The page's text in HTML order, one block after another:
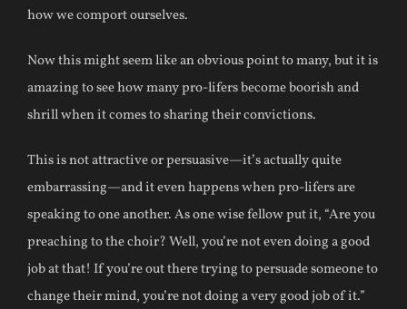
how we comport ourselves.
Now this might seem like an obvious point to many, but it is
amazing to see how many pro-lifers become boorish and
shrill when it comes to sharing their convictions.
This is not attractive or persuasive—it’s actually quite
embarrassing—and it even happens when pro-lifers are
speaking to one another. As one wise fellow put it, “Are you
preaching to the choir? Well, you’re not even doing a good
job at that! If you’re out there trying to persuade someone to
change their mind, you’re not doing a very good job of it.”